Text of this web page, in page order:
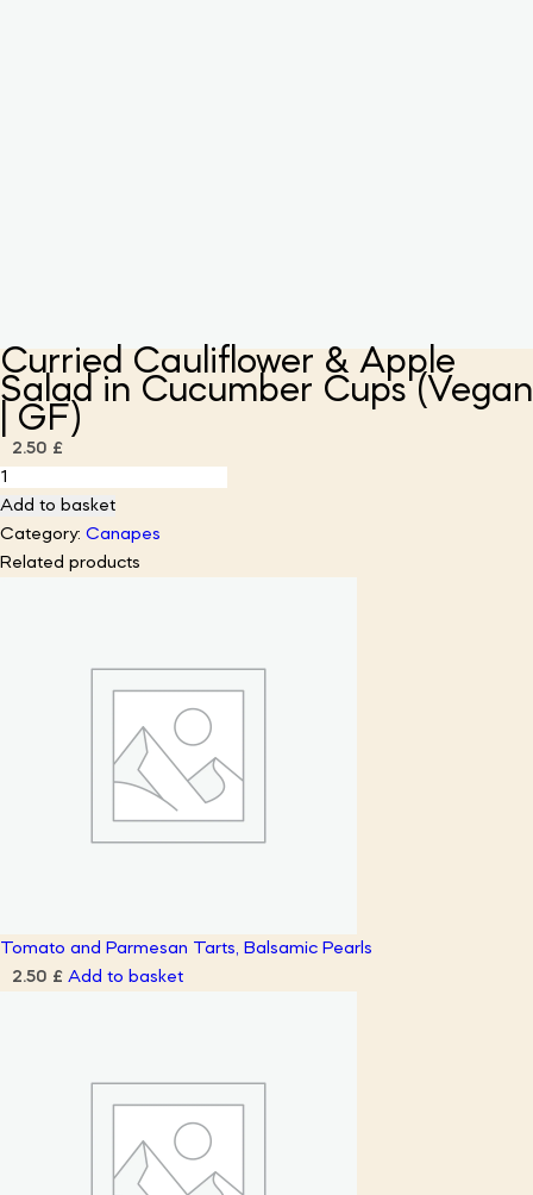
Curried Cauliflower & Apple
Salad in Cucumber Cups (Vegan
| GF)
2.50 £
Curried
Cauliflower
&
Apple
Add to basket
Category: Canapes
Related products
Tomato and Parmesan Tarts, Balsamic Pearls
2.50 £ Add to basket